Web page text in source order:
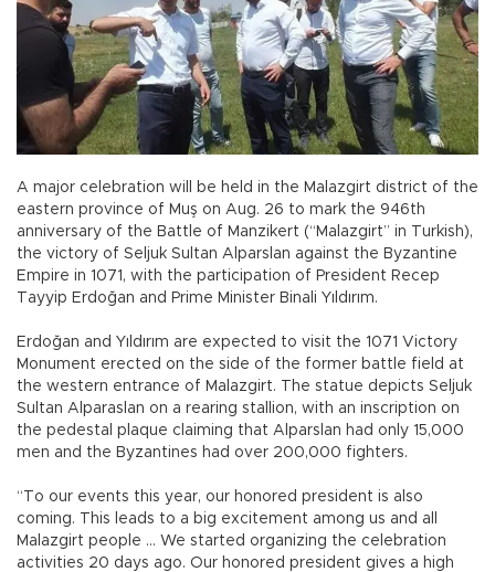
A major celebration will be held in the Malazgirt district of the
eastern province of Muş on Aug. 26 to mark the 946th
anniversary of the Battle of Manzikert (“Malazgirt” in Turkish),
the victory of Seljuk Sultan Alparslan against the Byzantine
Empire in 1071, with the participation of President Recep
Tayyip Erdoğan and Prime Minister Binali Yıldırım.
Erdoğan and Yıldırım are expected to visit the 1071 Victory
Monument erected on the side of the former battle field at
the western entrance of Malazgirt. The statue depicts Seljuk
Sultan Alparaslan on a rearing stallion, with an inscription on
the pedestal plaque claiming that Alparslan had only 15,000
men and the Byzantines had over 200,000 fighters.
“To our events this year, our honored president is also
coming. This leads to a big excitement among us and all
Malazgirt people … We started organizing the celebration
activities 20 days ago. Our honored president gives a high